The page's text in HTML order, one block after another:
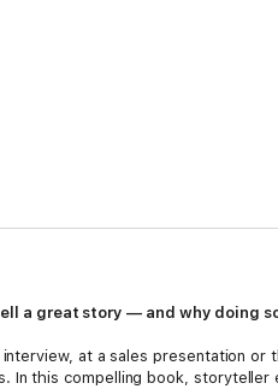
a great story — and why doing
at a sales presentation or
In this compelling book,